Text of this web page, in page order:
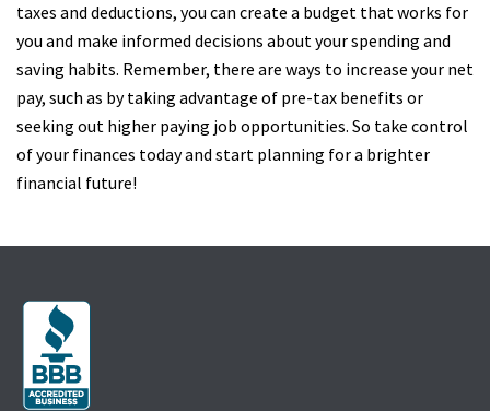
taxes and deductions, you can create a budget that works for
you and make informed decisions about your spending and
saving habits. Remember, there are ways to increase your net
pay, such as by taking advantage of pre-tax benefits or
seeking out higher paying job opportunities. So take control
of your finances today and start planning for a brighter
financial future!